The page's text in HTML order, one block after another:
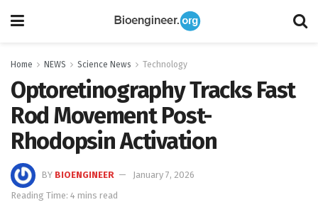
Home NEWS Science News Technology
Optoretinography Tracks Fast
Rod Movement Post-
Rhodopsin Activation
BY BIOENGINEER
January 7, 2026
Reading Time: 4 mins read